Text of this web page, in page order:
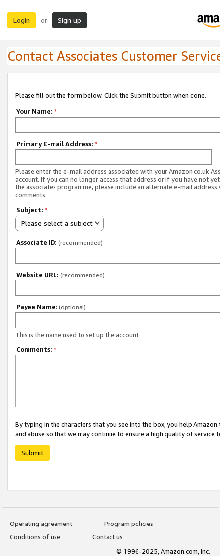
Login or Sign up
Contact Associates Customer
Please fill out the form below. Click the Submit button when done.
Your Name: *
Primary E-mail Address: *
Please enter the e-mail address associated with your Amazon.co.uk
account. If you can no longer access that address or if you have not
the associates programme, please include an alternate e-mail address
comments.
Subject: *
Please select a subject
Associate ID: (recommended)
Website URL: (recommended)
Payee Name: (optional)
This is the name used to set up the account.
Comments: *
By typing in the characters that you see into the box, you help
and abuse so that we may continue to ensure a high quality of service
Submit
Operating agreement
Program policies
Conditions of use
Contact us
© 1996-2025, Amazon.com, Inc.